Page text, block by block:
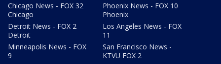
Chicago News - FOX 32
Chicago
Detroit News - FOX 2
Detroit
Minneapolis News - FOX
9
Phoenix News - FOX 10
Phoenix
Los Angeles News - FOX
11
San Francisco News -
KTVU FOX 2